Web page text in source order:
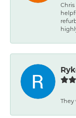
They